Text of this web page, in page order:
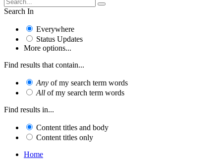
Search In
Everywhere
Status Updates
More options...
Find results that contain...
Any of my search term words
All of my search term words
Find results in...
Content titles and body
Content titles only
Home